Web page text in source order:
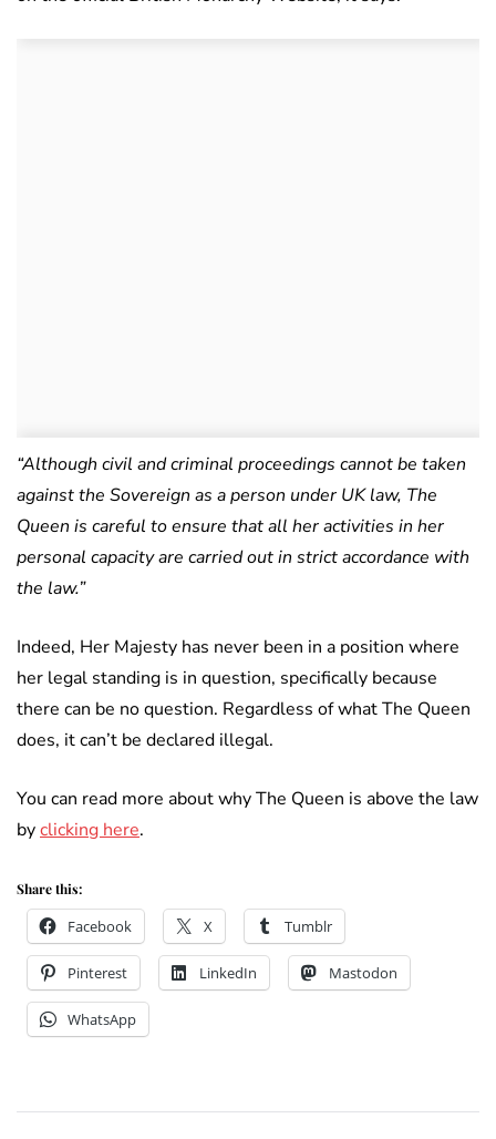
“Although civil and criminal proceedings cannot be taken
against the Sovereign as a person under UK law, The
Queen is careful to ensure that all her activities in her
personal capacity are carried out in strict accordance with
the law.”
Indeed, Her Majesty has never been in a position where
her legal standing is in question, specifically because
there can be no question. Regardless of what The Queen
does, it can’t be declared illegal.
You can read more about why The Queen is above the law
byclicking here.
Share this:
Facebook X Tumblr
Pinterest LinkedIn Mastodon
WhatsApp